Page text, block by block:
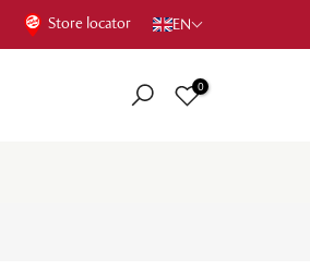
Store locator EN
0